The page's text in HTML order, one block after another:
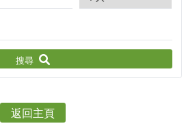
搜尋
返回主頁